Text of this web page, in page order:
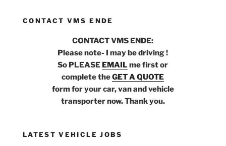
CONTACT VMS ENDE
CONTACT VMS ENDE:
Please note- I may be driving !
So PLEASE EMAIL me first or
complete theGET A QUOTE
form for your car, van and vehicle
transporter now. Thank you.
LATEST VEHICLE JOBS